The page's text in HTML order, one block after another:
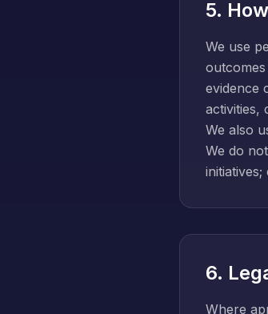
5.
We use
evidence
activities,
We also
We do
6.
Where